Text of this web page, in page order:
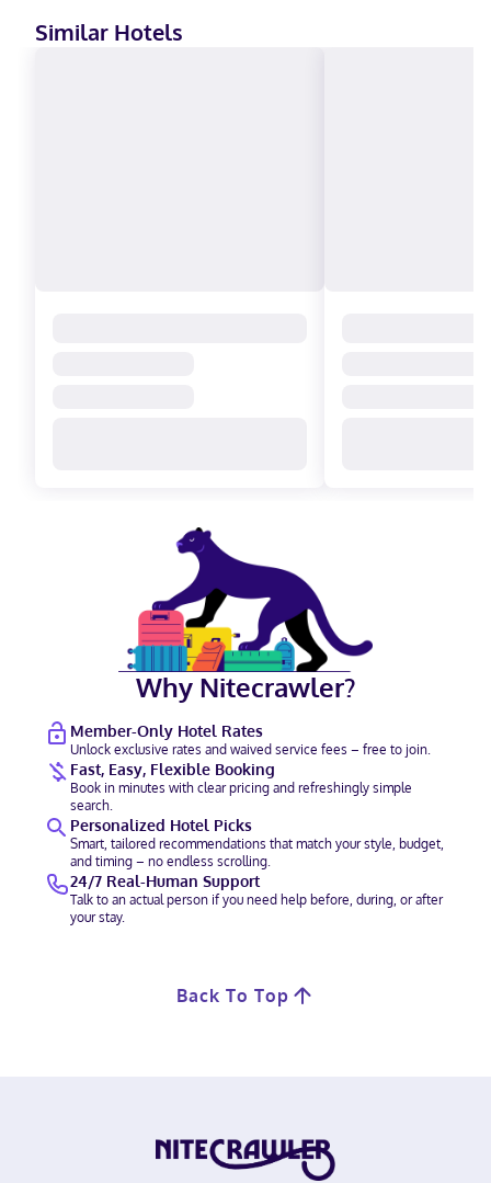
accepted, Discover, American Express, JCB International,
Similar Hotels
Why Nitecrawler?
Member-Only Hotel Rates
Unlock exclusive rates and waived service fees – free to join.
Fast, Easy, Flexible Booking
Book in minutes with clear pricing and refreshingly simple
search.
Personalized Hotel Picks
Smart, tailored recommendations that match your style, budget,
and timing – no endless scrolling.
24/7 Real-Human Support
Talk to an actual person if you need help before, during, or after
your stay.
Back To Top